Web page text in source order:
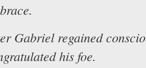
Gabriel regained
his foe.